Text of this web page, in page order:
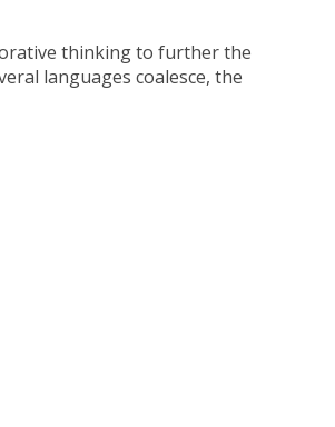
thinking to further the
languages coalesce, the